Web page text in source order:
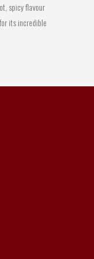
spicy flavour
its incredible